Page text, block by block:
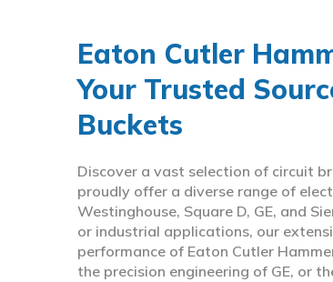
Eaton Cutler
Your Trusted
Buckets
Discover a vast selection of circuit
proudly offer a diverse range of
Westinghouse, Square D, GE, and
or industrial applications, our
performance of Eaton Cutler
the precision engineering of GE, or